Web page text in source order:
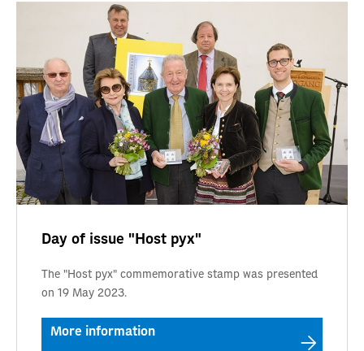
Day of issue "Host pyx"
The "Host pyx" commemorative stamp was presented
on 19 May 2023.
More information